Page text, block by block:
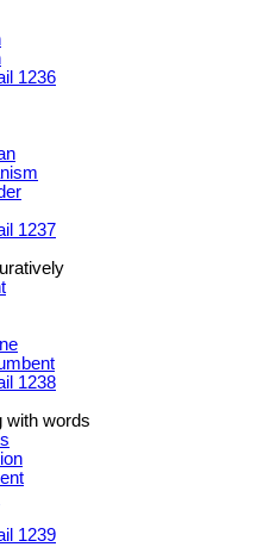
1236
1237
1238
with words
1239